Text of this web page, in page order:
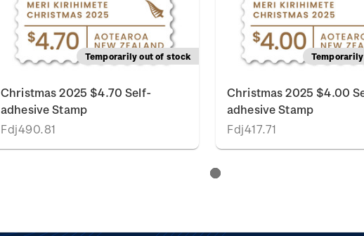
Temporarily out of stock
Christmas 2025 $4.70 Self-
adhesive Stamp
Fdj490.81
Christmas 2025 $4.00
adhesive Stamp
Fdj417.71